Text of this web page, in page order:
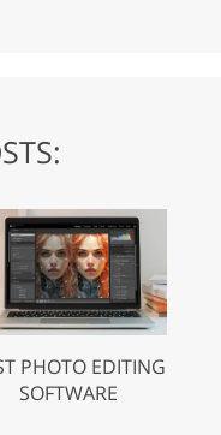
PHOTO EDITING
SOFTWARE